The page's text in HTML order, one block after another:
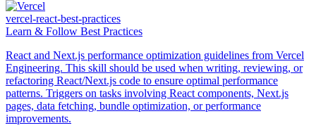
vercel-react-best-practices
Learn & Follow Best Practices
React and Next.js performance optimization guidelines from Vercel
Engineering. This skill should be used when writing, reviewing, or
refactoring React/Next.js code to ensure optimal performance
patterns. Triggers on tasks involving React components, Next.js
pages, data fetching, bundle optimization, or performance
improvements.